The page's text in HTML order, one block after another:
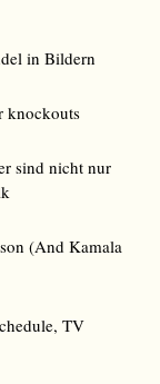
in Bildern
knockouts
sind nicht nur
(And Kamala
TV